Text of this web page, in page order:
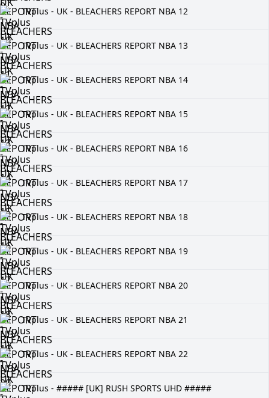
TVplus - UK - BLEACHERS REPORT NBA 12
TVplus - UK - BLEACHERS REPORT NBA 13
TVplus - UK - BLEACHERS REPORT NBA 14
TVplus - UK - BLEACHERS REPORT NBA 15
TVplus - UK - BLEACHERS REPORT NBA 16
TVplus - UK - BLEACHERS REPORT NBA 17
TVplus - UK - BLEACHERS REPORT NBA 18
TVplus - UK - BLEACHERS REPORT NBA 19
TVplus - UK - BLEACHERS REPORT NBA 20
TVplus - UK - BLEACHERS REPORT NBA 21
TVplus - UK - BLEACHERS REPORT NBA 22
TVplus - ##### [UK] RUSH SPORTS UHD #####